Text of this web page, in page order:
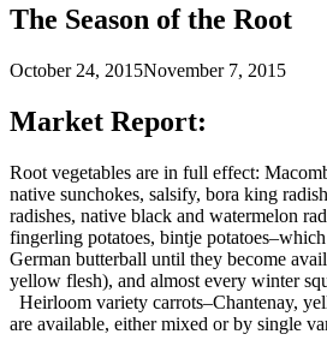
The Season of the Root
October 24, 2015November 7, 2015
Market Report:
Root vegetables are in full effect:
native sunchokes, salsify, bora king
radishes, native black and watermelon
fingerling potatoes, bintje
German butterball until they become
yellow flesh), and almost every winter
Heirloom variety carrots–Chantenay,
are available, either mixed or by single